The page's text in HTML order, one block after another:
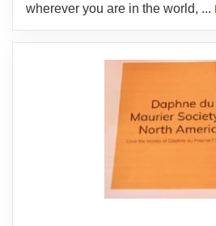
wherever you are in the world, ...